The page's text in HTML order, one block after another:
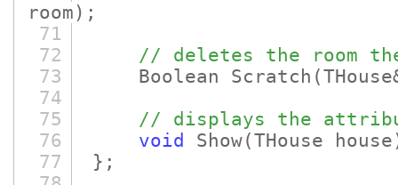
room) ;
71
72
// deletes the room
73
Boolean Scratch
74
75
// displays the
76
void Show(THouse
77
};